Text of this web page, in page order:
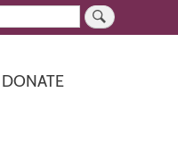
DONATE